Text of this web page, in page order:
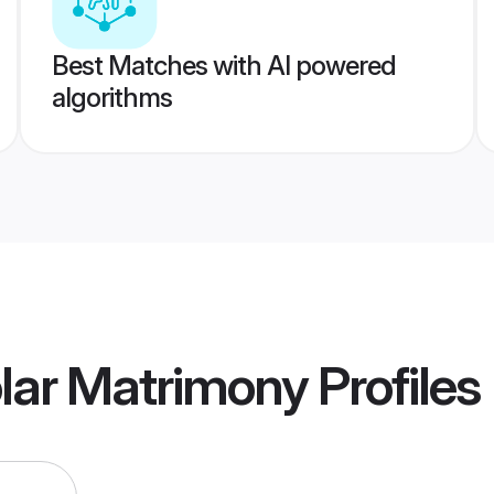
Best Matches with AI powered
algorithms
MatrimonyProfiles